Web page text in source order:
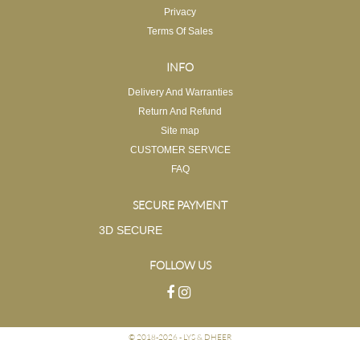
Privacy
Terms Of Sales
INFO
Delivery And Warranties
Return And Refund
Site map
CUSTOMER SERVICE
FAQ
SECURE PAYMENT
3D SECURE
FOLLOW US
© 2018-2026 - LYS & DHEER